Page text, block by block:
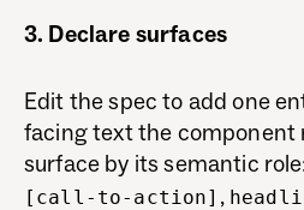
3. Declare surfaces
Edit the spec to add one
facing text the component
surface by its semantic
[call-to-action] ,